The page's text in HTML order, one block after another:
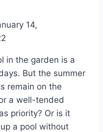
14,
in the garden is a
But the summer
remain on the
a well-tended
priority? Or is it
a pool without